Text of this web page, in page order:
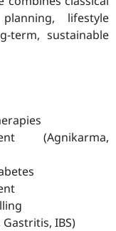
lifestyle
term, sustainable
(Agnikarma,
IBS)